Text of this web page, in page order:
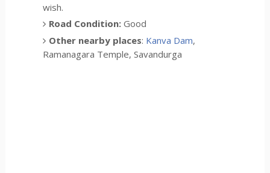
wish.
Road Condition: Good
Other nearby places: Kanva Dam,
Ramanagara Temple, Savandurga